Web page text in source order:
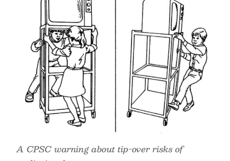
A CPSC warning about tip-over risks of